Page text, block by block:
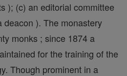
); (c) an editorial committee
deacon ). The monastery
monks ; since 1874 a
for the training of the
Though prominent in a